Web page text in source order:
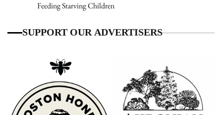
Feeding Starving Children
SUPPORT OUR ADVERTISERS